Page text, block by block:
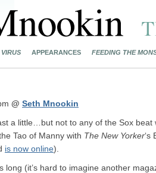
APPEARANCES FEEDING THE
@ Seth Mnookin
a little…but not to any of the Sox
Tao of Manny with The New Yorker‘s
is now online).
long (it’s hard to imagine another